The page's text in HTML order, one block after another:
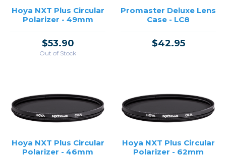
Hoya NXT Plus Circular
Polarizer - 49mm
$53.90
Out of Stock
Promaster Deluxe Lens
Case - LC8
$42.95
Hoya NXT Plus Circular
Polarizer - 46mm
Hoya NXT Plus Circular
Polarizer - 62mm